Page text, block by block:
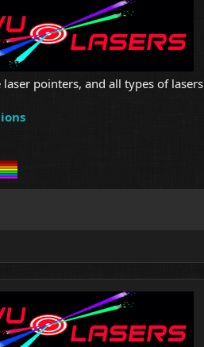
pointers, and all types of lasers